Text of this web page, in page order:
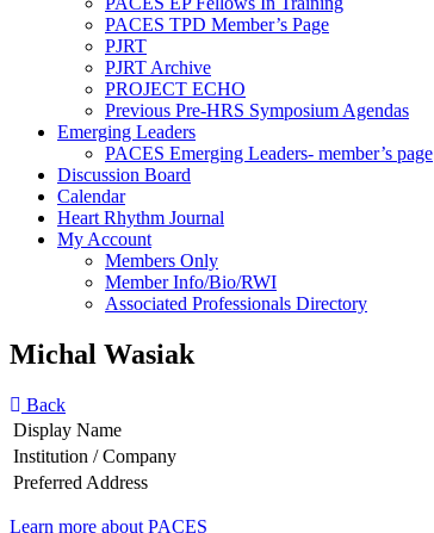
PACES TPD Member’s Page
PJRT
PJRT Archive
PROJECT ECHO
Previous Pre-HRS Symposium Agendas
Emerging Leaders
PACES Emerging Leaders- member’s page
Discussion Board
Calendar
Heart Rhythm Journal
My Account
Members Only
Member Info/Bio/RWI
Associated Professionals Directory
Michal Wasiak
Back
Display Name
Institution / Company
Preferred Address
Learn more about PACES